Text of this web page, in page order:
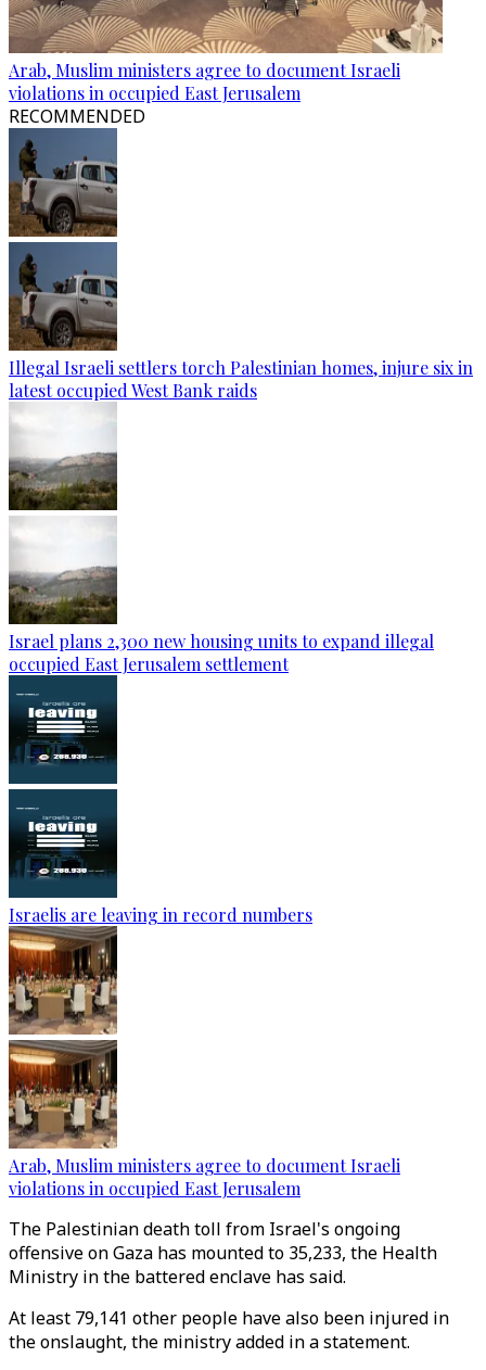
Arab, Muslim ministers agree to document Israeli
violations in occupied East Jerusalem
RECOMMENDED
Illegal Israeli settlers torch Palestinian homes, injure six in
latest occupied West Bank raids
Israel plans 2,300 new housing units to expand illegal
occupied East Jerusalem settlement
Israelis are leaving in record numbers
Arab, Muslim ministers agree to document Israeli
violations in occupied East Jerusalem
The Palestinian death toll from Israel's ongoing
offensive on Gaza has mounted to 35,233, the Health
Ministry in the battered enclave has said.
At least 79,141 other people have also been injured in
the onslaught, the ministry added in a statement.